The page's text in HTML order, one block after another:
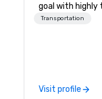
goal with highly
chauffeurs, the
perfectly
Transportation
Visit profile